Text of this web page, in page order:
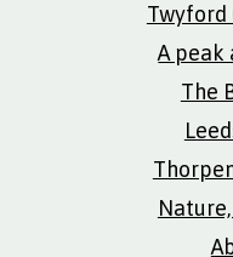
Twyford
A peak
The